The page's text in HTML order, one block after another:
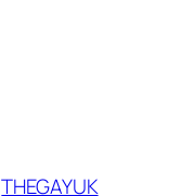
THEGAYUK